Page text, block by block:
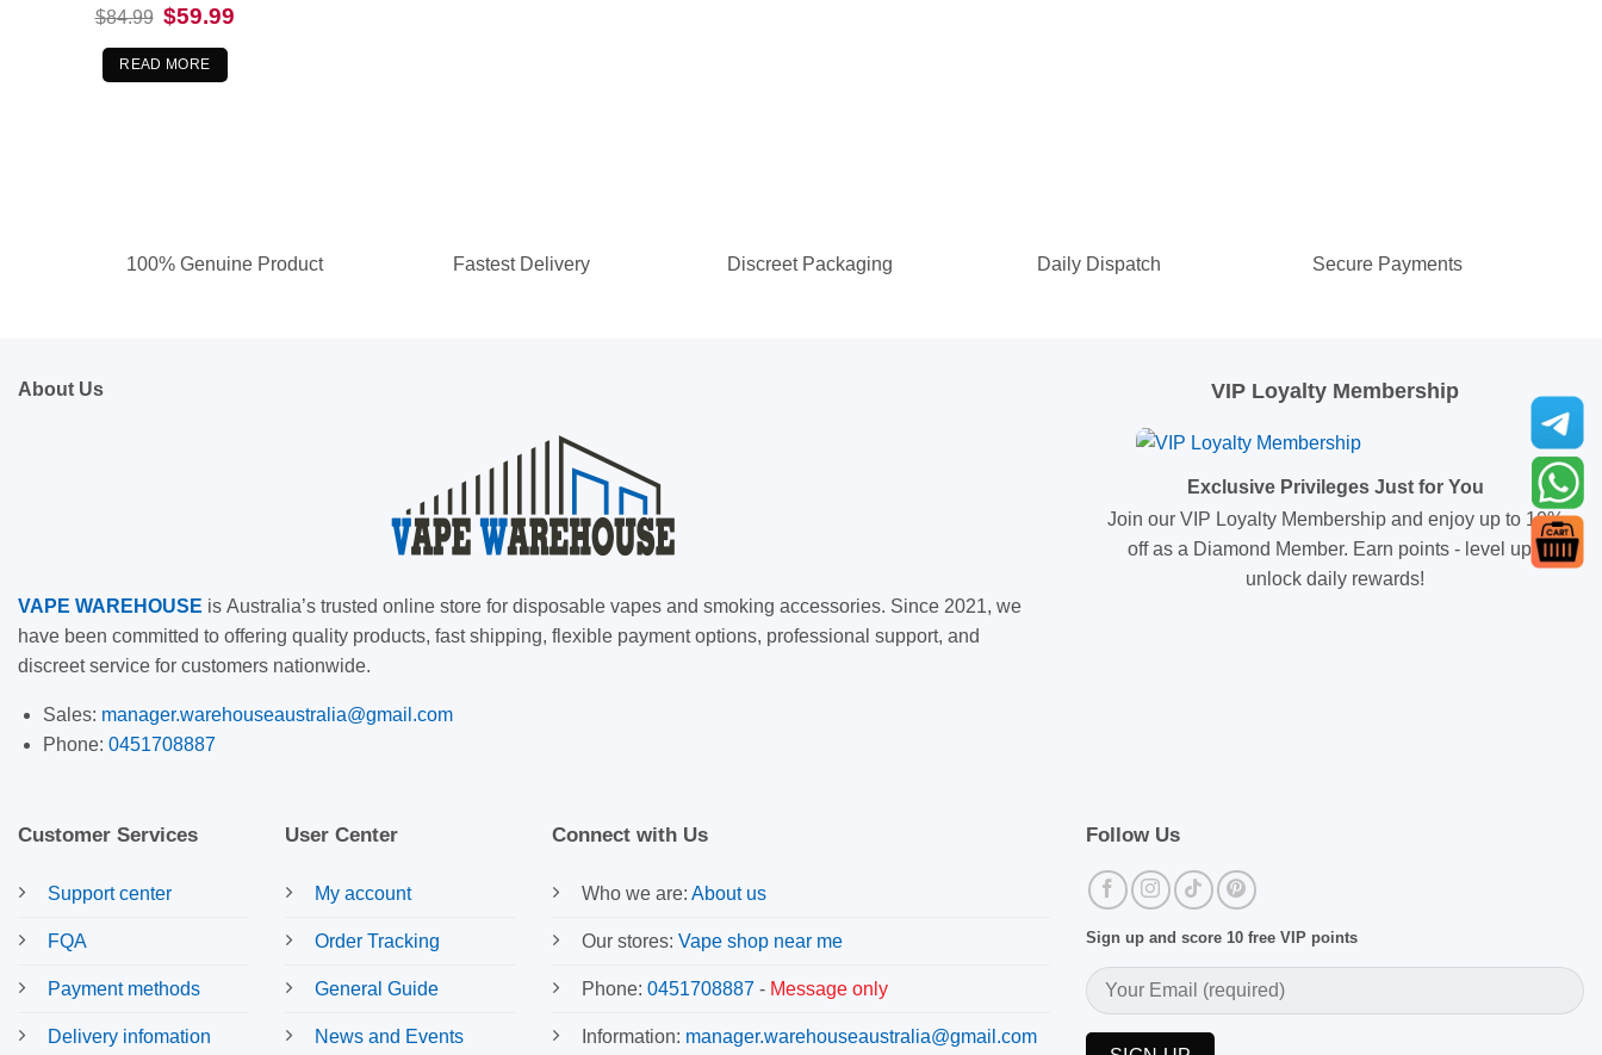
$84.99 Original
price
was:
$84.99.
$59.99
READ MORE
100% Genuine Product Fastest Delivery Discreet Packaging Daily Dispatch Secure Payments
About Us
VAPE WAREHOUSE is Australia’s trusted online store for disposable vapes and smoking accessories. Since 2021, we
have been committed to offering quality products, fast shipping, flexible payment options, professional support, and
discreet service for customers nationwide.
Sales: manager.warehouseaustralia@gmail.com
Phone: 0451708887
VIP Loyalty Membership
Exclusive Privileges Just for You
Join our VIP Loyalty Membership and enjoy up to 10%
off as a Diamond Member. Earn points - level up -
unlock daily rewards!
Customer Services
Support center
FQA
Payment methods
Delivery infomation
User Center
My account
Order Tracking
General Guide
News and Events
Connect with Us
Who we are: About us
Our stores: Vape shop near me
Phone: 0451708887 - Message only
Information: manager.warehouseaustralia@gmail.com
Follow Us
Sign up and score 10 free VIP points